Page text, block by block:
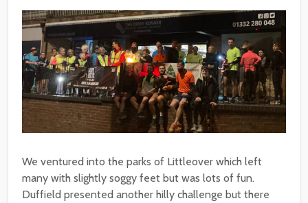
We ventured into the parks of Littleover which left
many with slightly soggy feet but was lots of fun.
Duffield presented another hilly challenge but there